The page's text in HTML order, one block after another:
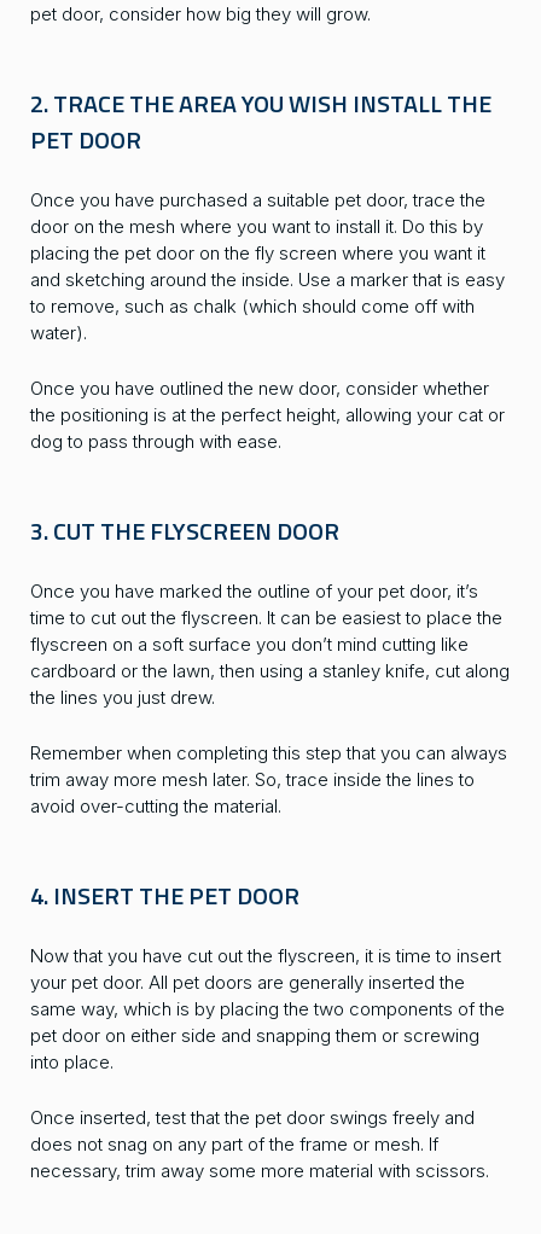
pet door, consider how big they will grow.
2. TRACE THE AREA YOU WISH INSTALL THE
PET DOOR
Once you have purchased a suitable pet door, trace the
door on the mesh where you want to install it. Do this by
placing the pet door on the fly screen where you want it
and sketching around the inside. Use a marker that is easy
to remove, such as chalk (which should come off with
water).
Once you have outlined the new door, consider whether
the positioning is at the perfect height, allowing your cat or
dog to pass through with ease.
3. CUT THE FLYSCREEN DOOR
Once you have marked the outline of your pet door, it’s
time to cut out the flyscreen. It can be easiest to place the
flyscreen on a soft surface you don’t mind cutting like
cardboard or the lawn, then using a stanley knife, cut along
the lines you just drew.
Remember when completing this step that you can always
trim away more mesh later. So, trace inside the lines to
avoid over-cutting the material.
4. INSERT THE PET DOOR
Now that you have cut out the flyscreen, it is time to insert
your pet door. All pet doors are generally inserted the
same way, which is by placing the two components of the
pet door on either side and snapping them or screwing
into place.
Once inserted, test that the pet door swings freely and
does not snag on any part of the frame or mesh. If
necessary, trim away some more material with scissors.